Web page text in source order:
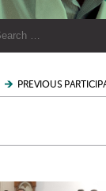
PREVIOUS